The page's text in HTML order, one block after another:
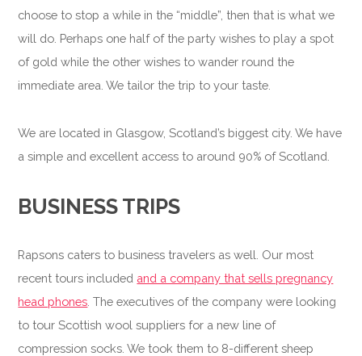
choose to stop a while in the “middle”, then that is what we
will do. Perhaps one half of the party wishes to play a spot
of gold while the other wishes to wander round the
immediate area. We tailor the trip to your taste.
We are located in Glasgow, Scotland’s biggest city. We have
a simple and excellent access to around 90% of Scotland.
BUSINESS TRIPS
Rapsons caters to business travelers as well. Our most
recent tours included and a company that sells pregnancy
head phones . The executives of the company were looking
to tour Scottish wool suppliers for a new line of
compression socks. We took them to 8-different sheep